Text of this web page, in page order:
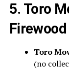
5. Toro
Firewood
Toro
(no